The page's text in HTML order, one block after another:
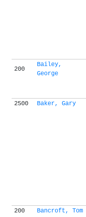
200
Bailey,
George
2500
Baker, Gary
200
Bancroft, Tom